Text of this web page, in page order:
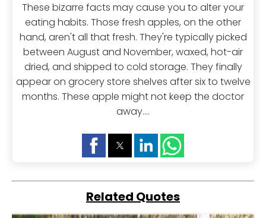
These bizarre facts may cause you to alter your
eating habits. Those fresh apples, on the other
hand, aren't all that fresh. They're typically picked
between August and November, waxed, hot-air
dried, and shipped to cold storage. They finally
appear on grocery store shelves after six to twelve
months. These apple might not keep the doctor
away....
Related Quotes